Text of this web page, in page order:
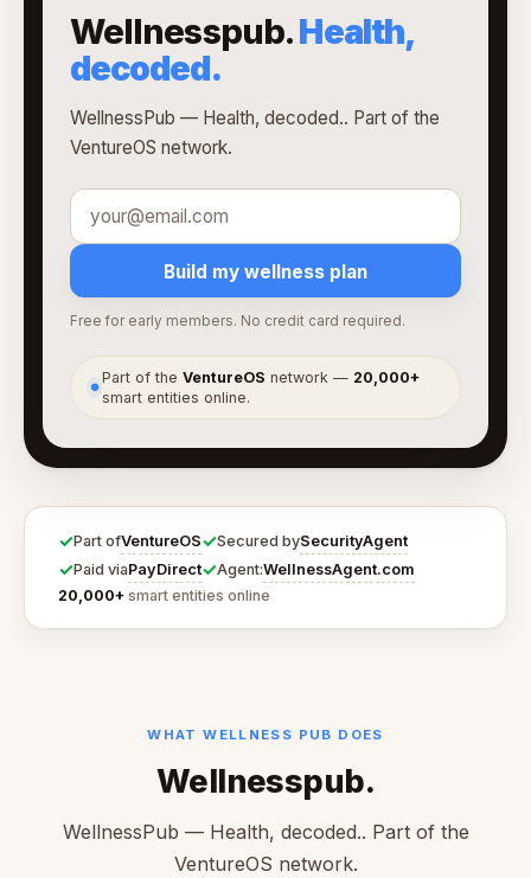
Wellnesspub.Health,
decoded.
WellnessPub — Health, decoded.. Part of the
VentureOS network.
Build my wellness plan
Free for early members. No credit card required.
●
Part of theVentureOS network — 20,000+
smart entities online.
✓Part ofVentureOS✓Secured bySecurityAgent
✓Paid viaPayDirect✓Agent:WellnessAgent.com
20,000+ smart entities online
WHAT WELLNESS PUB DOES
Wellnesspub.
WellnessPub — Health, decoded.. Part of the
VentureOS network.